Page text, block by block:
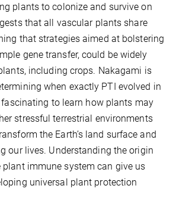
plants to colonize and survive on
that all vascular plants share
that strategies aimed at bolstering
gene transfer, could be widely
including crops. Nakagami is
when exactly PTI evolved in
to learn how plants may
stressful terrestrial environments
the Earth’s land surface and
our lives. Understanding the origin
immune system can give us
universal plant protection